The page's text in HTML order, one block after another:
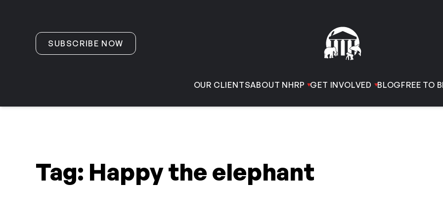
SUBSCRIBE NOW
OUR CLIENTSABOUT NHRP GET INVOLVED BLOGFREE TO
Tag: Happy the elephant